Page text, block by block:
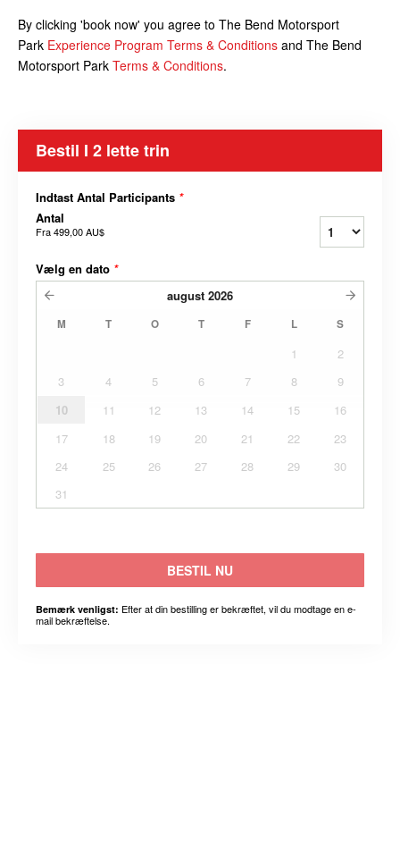
By clicking 'book now' you agree to The Bend Motorsport
Park Experience Program Terms & Conditions and The Bend
Motorsport Park Terms & Conditions.
Bestil I 2 lette trin
Indtast Antal Participants *
Antal
Fra499,00 AU$
Vælg en dato *
august 2026
M T O T F L S
1
2
3
4 5 6 7 8
9
10
11 12 13 14 15
16
17
18 19 20 21 22
23
24
25 26 27 28 29
30
31
BESTIL NU
Bemærk venligst: Efter at din bestilling er bekræftet, vil du modtage en e-
mail bekræftelse.